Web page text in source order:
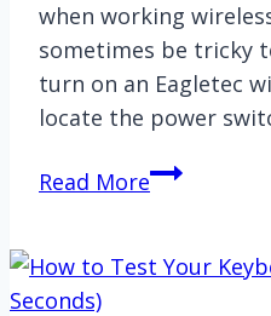
when working
sometimes be tricky
turn on an Eagletec
locate the power
Read MoreHow
on